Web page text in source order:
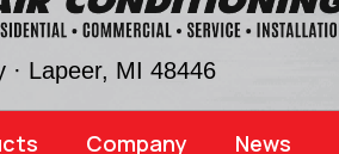
· Lapeer, MI 48446
Company News